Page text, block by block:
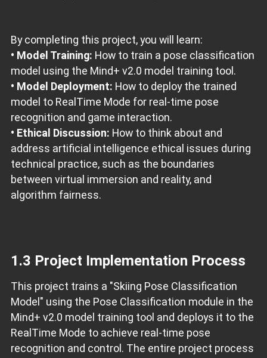
By completing this project, you will learn:
• Model Training: How to train a pose classification
model using the Mind+ v2.0 model training tool.
• Model Deployment: How to deploy the trained
model to RealTime Mode for real-time pose
recognition and game interaction.
• Ethical Discussion: How to think about and
address artificial intelligence ethical issues during
technical practice, such as the boundaries
between virtual immersion and reality, and
algorithm fairness.
1.3 Project Implementation Process
This project trains a "Skiing Pose Classification
Model" using the Pose Classification module in the
Mind+ v2.0 model training tool and deploys it to the
RealTime Mode to achieve real-time pose
recognition and control. The entire project process